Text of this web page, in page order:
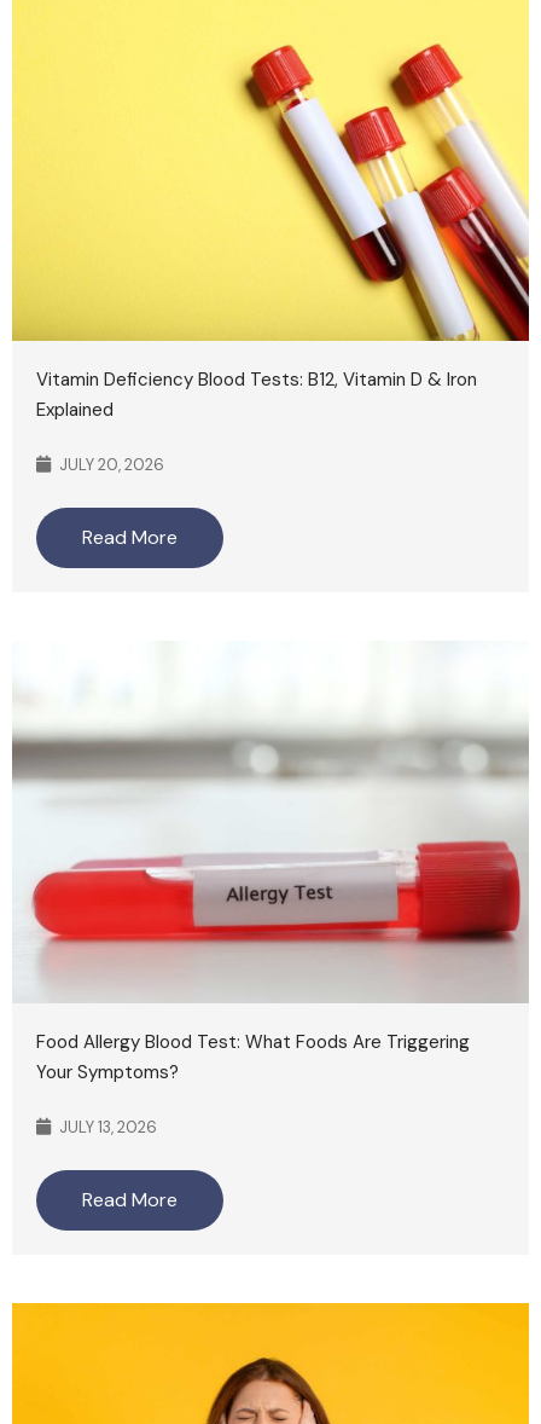
Vitamin Deficiency Blood Tests: B12, Vitamin D & Iron
Explained
JULY 20, 2026
Read More
Food Allergy Blood Test: What Foods Are Triggering
Your Symptoms?
JULY 13, 2026
Read More